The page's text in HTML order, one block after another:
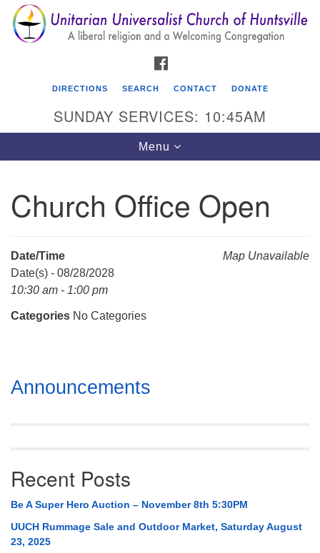
Search
for:
Search
Google
Map
Unitarian Universalist Church of Huntsville
(256) 534-0508
DIRECTIONS SEARCH CONTACT DONATE
SUNDAY SERVICES: 10:45AM
Toggle
navigation
Menu
Church Office Open
Map Unavailable
Date/Time
Date(s) - 08/28/2028
10:30 am - 1:00 pm
Categories No Categories
Section
Navigation
Announcements
Recent Posts
Be A Super Hero Auction – November 8th 5:30PM
UUCH Rummage Sale and Outdoor Market, Saturday August
23, 2025